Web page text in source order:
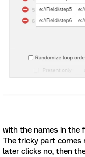
with the names in the
The tricky part comes
later clicks no, then